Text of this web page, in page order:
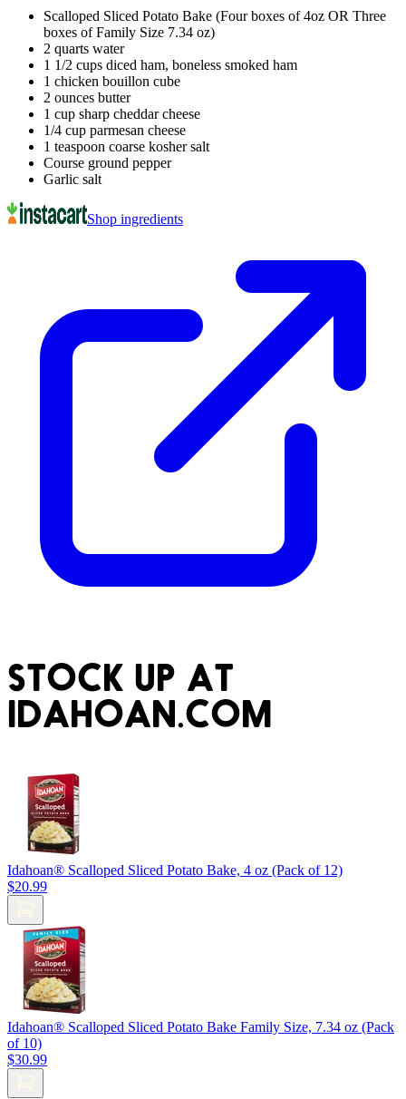
Scalloped Sliced Potato Bake (Four boxes of 4oz OR Three
boxes of Family Size 7.34 oz)
2 quarts water
1 1/2 cups diced ham, boneless smoked ham
1 chicken bouillon cube
2 ounces butter
1 cup sharp cheddar cheese
1/4 cup parmesan cheese
1 teaspoon coarse kosher salt
Course ground pepper
Garlic salt
Shop ingredients
STOCK UP AT
IDAHOAN.COM
Idahoan® Scalloped Sliced Potato Bake, 4 oz (Pack of 12)
$20.99
Idahoan® Scalloped Sliced Potato Bake Family Size, 7.34 oz (Pack
of 10)
$30.99